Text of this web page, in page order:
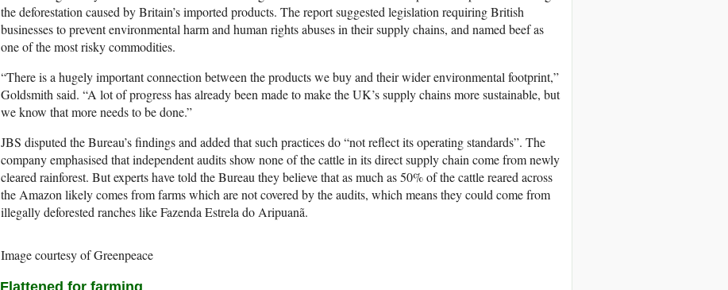
the deforestation caused by Britain’s imported products. The report suggested legislation requiring British
businesses to prevent environmental harm and human rights abuses in their supply chains, and named beef as
one of the most risky commodities.
“There is a hugely important connection between the products we buy and their wider environmental footprint,”
Goldsmith said. “A lot of progress has already been made to make the UK’s supply chains more sustainable, but
we know that more needs to be done.”
JBS disputed the Bureau’s findings and added that such practices do “not reflect its operating standards”. The
company emphasised that independent audits show none of the cattle in its direct supply chain come from newly
cleared rainforest. But experts have told the Bureau they believe that as much as 50% of the cattle reared across
the Amazon likely comes from farms which are not covered by the audits, which means they could come from
illegally deforested ranches like Fazenda Estrela do Aripuanã.
Image courtesy of Greenpeace